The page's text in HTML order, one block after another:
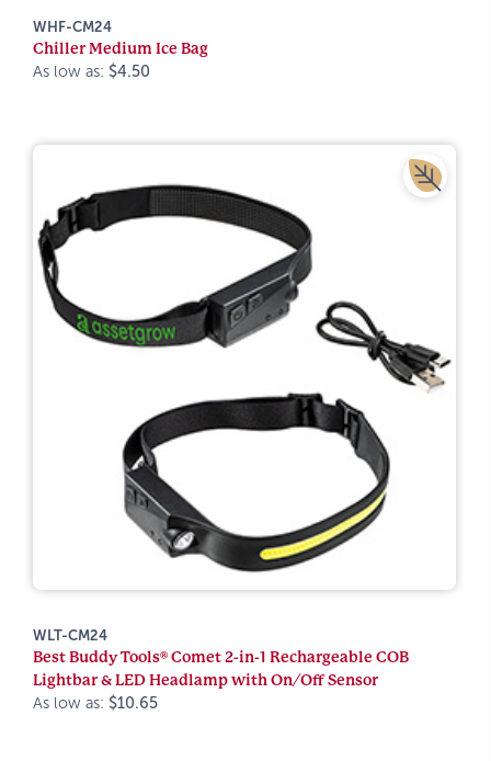
WHF-CM24
Chiller Medium Ice Bag
As low as: $4.50
WLT-CM24
Best Buddy Tools® Comet 2-in-1 Rechargeable COB
Lightbar & LED Headlamp with On/Off Sensor
As low as: $10.65